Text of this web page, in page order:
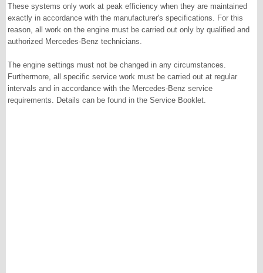
These systems only work at peak efficiency when they are maintained
exactly in accordance with the manufacturer's specifications. For this
reason, all work on the engine must be carried out only by qualified and
authorized Mercedes-Benz technicians.
The engine settings must not be changed in any circumstances.
Furthermore, all specific service work must be carried out at regular
intervals and in accordance with the Mercedes-Benz service
requirements. Details can be found in the Service Booklet.